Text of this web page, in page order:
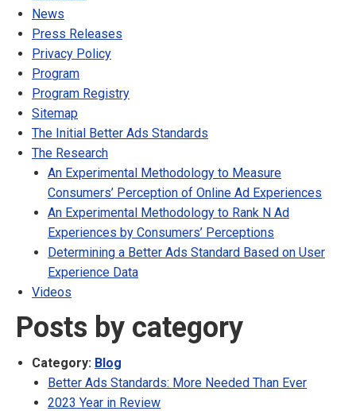
News
Press Releases
Privacy Policy
Program
Program Registry
Sitemap
The Initial Better Ads Standards
The Research
An Experimental Methodology to Measure
Consumers’ Perception of Online Ad Experiences
An Experimental Methodology to Rank N Ad
Experiences by Consumers’ Perceptions
Determining a Better Ads Standard Based on User
Experience Data
Videos
Posts by category
Category: Blog
Better Ads Standards: More Needed Than Ever
2023 Year in Review